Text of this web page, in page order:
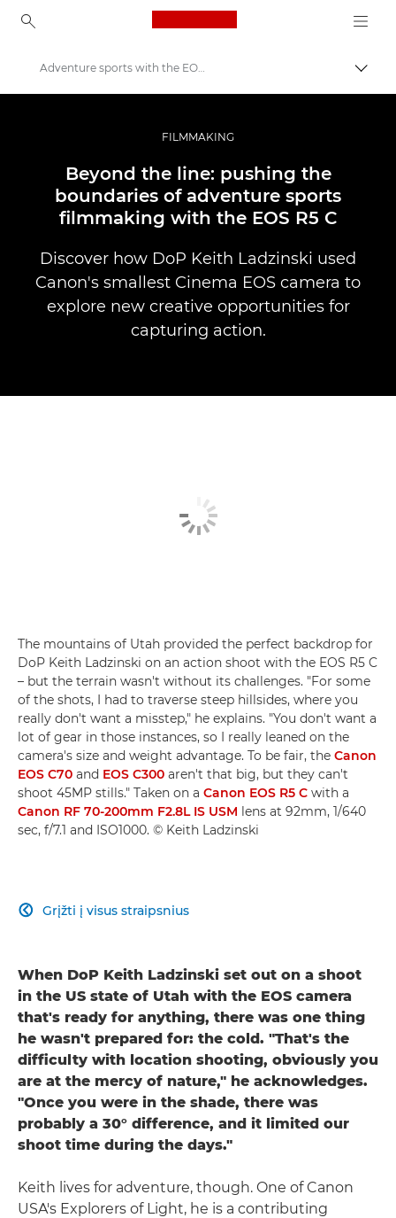
Canon Logo, back to
Profesionalios nuotraukos ir vaizdo įrašai
Istorijos
Adventure sports with the EOS R5 C
FILMMAKING
Beyond the line: pushing the
boundaries of adventure sports
filmmaking with the EOS R5 C
Discover how DoP Keith Ladzinski used
Canon's smallest Cinema EOS camera to
explore new creative opportunities for
capturing action.
The mountains of Utah provided the perfect backdrop for
DoP Keith Ladzinski on an action shoot with the EOS R5 C
– but the terrain wasn't without its challenges. "For some
of the shots, I had to traverse steep hillsides, where you
really don't want a misstep," he explains. "You don't want a
lot of gear in those instances, so I really leaned on the
camera's size and weight advantage. To be fair, the Canon
EOS C70 and EOS C300 aren't that big, but they can't
shoot 45MP stills." Taken on a Canon EOS R5 C with a
Canon RF 70-200mm F2.8L IS USM lens at 92mm, 1/640
sec, f/7.1 and ISO1000. © Keith Ladzinski
Grįžti į visus straipsnius

When DoP Keith Ladzinski set out on a shoot
in the US state of Utah with the EOS camera
that's ready for anything, there was one thing
he wasn't prepared for: the cold. "That's the
difficulty with location shooting, obviously you
are at the mercy of nature," he acknowledges.
"Once you were in the shade, there was
probably a 30° difference, and it limited our
shoot time during the days."
Keith lives for adventure, though. One of Canon
USA's Explorers of Light, he is a contributing